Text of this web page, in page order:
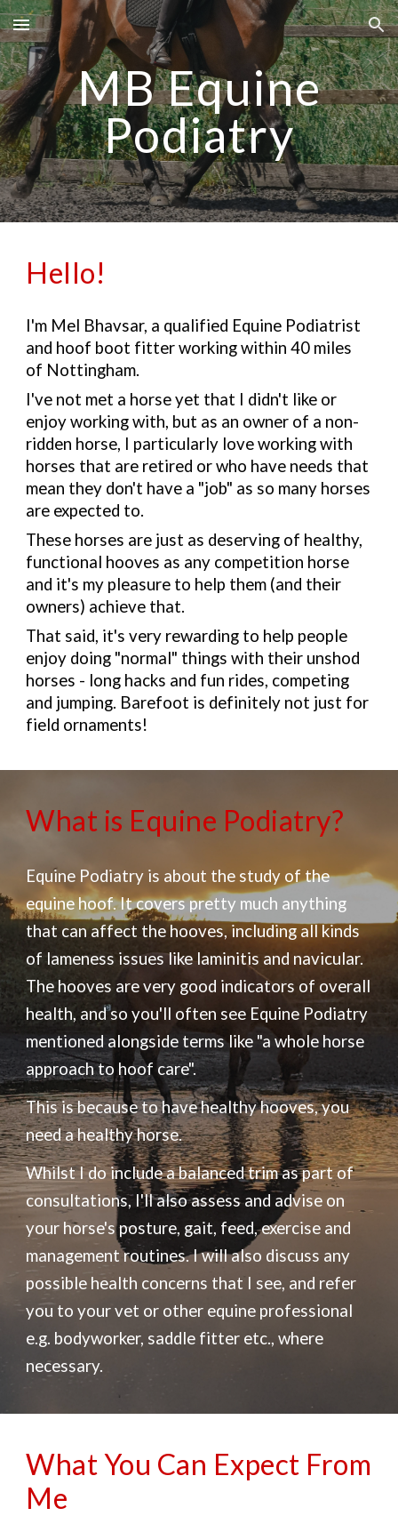
Skip to main content Skip to navigation
MB Equine
Podiatry
Hello!
I'm Mel Bhavsar, a qualified Equine Podiatrist
and hoof boot fitter working within 40 miles
of Nottingham.
I've not met a horse yet that I didn't like or
enjoy working with, but as an owner of a non-
ridden horse, I particularly love working with
horses that are retired or who have needs that
mean they don't have a "job" as so many horses
are expected to.
These horses are just as deserving of healthy,
functional hooves as any competition horse
and it's my pleasure to help them (and their
owners) achieve that.
That said, it's very rewarding to help people
enjoy doing "normal" things with their unshod
horses - long hacks and fun rides, competing
and jumping. Barefoot is definitely not just for
field ornaments!
What is Equine Podiatry?
Equine Podiatry is about the study of the
equine hoof. It covers pretty much anything
that can affect the hooves, including all kinds
of lameness issues like laminitis and navicular.
The hooves are very good indicators of overall
health, and so you'll often see Equine Podiatry
mentioned alongside terms like "a whole horse
approach to hoof care".
This is because to have healthy hooves, you
need a healthy horse.
Whilst I do include a balanced trim as part of
consultations, I'll also assess and advise on
your horse's posture, gait, feed, exercise and
management routines. I will also discuss any
possible health concerns that I see, and refer
you to your vet or other equine professional
e.g. bodyworker, saddle fitter etc., where
necessary.
What You Can Expect From
Me